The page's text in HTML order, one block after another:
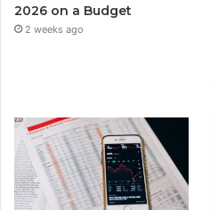
2026 on a Budget
2 weeks ago